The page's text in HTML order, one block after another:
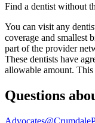
Find a dentist without
You can visit any
coverage and smallest
part of the provider
These dentists have
allowable amount.
Questions